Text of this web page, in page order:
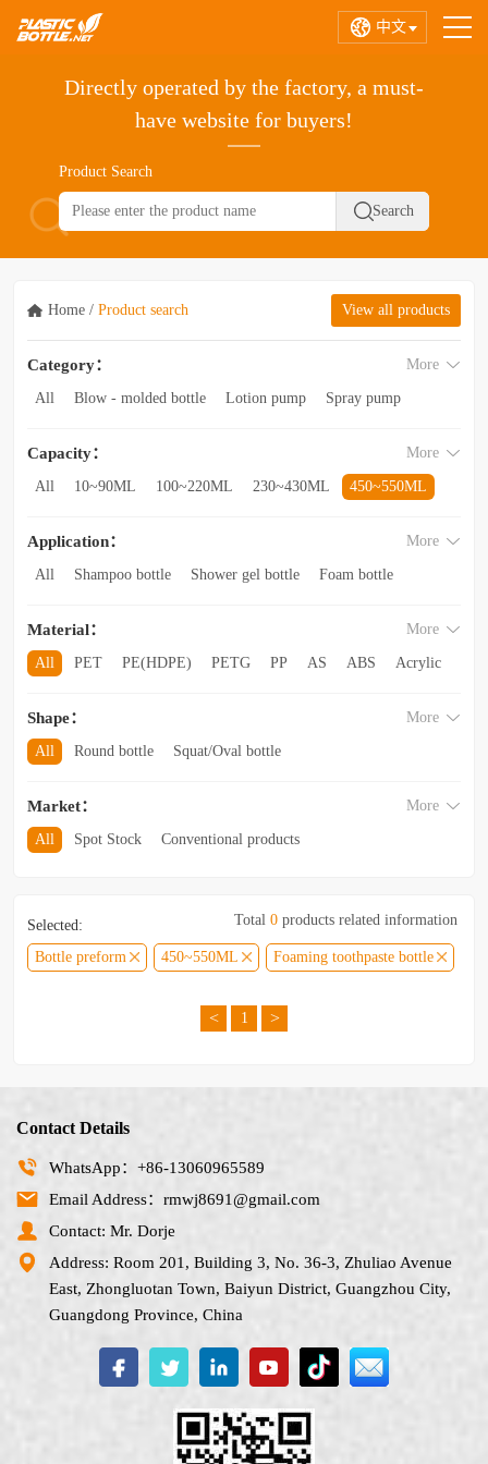
中文
Directly operated by the factory, a must-
have website for buyers!
Product Search
Home / Product search View all products
Category：
All Blow - molded bottle Lotion pump
Spray pump
Acrylic bottle
Other categories
More
Capacity：
All 10~90ML 100~220ML 230~430ML
450~550ML
3.5L and above
More
Application：
All Shampoo bottle Shower gel bottle
Foam bottle
Facial cleanser bottle
Hand wash bottle
Disinfectant/cleaner spray bottle
Mouthwash bottle
Lotion toothpaste bottle
Laundry detergent bottle
More
Material：
All PET PE(HDPE) PETG PP AS ABS
Acrylic
More
Shape：
All Round bottle
Squat/Oval bottle
Trapezoidal bottle
Other categories
More
Market：
All Spot Stock
Conventional products
More
Selected:
Bottle preform
450~550ML Foaming toothpaste bottle
Total 0 products related information
< 1 >
Contact Details
WhatsApp：+86-13060965589
Email Address：rmwj8691@gmail.com
Contact: Mr. Dorje
Address: Room 201, Building 3, No. 36-3, Zhuliao Avenue
East, Zhongluotan Town, Baiyun District, Guangzhou City,
Guangdong Province, China